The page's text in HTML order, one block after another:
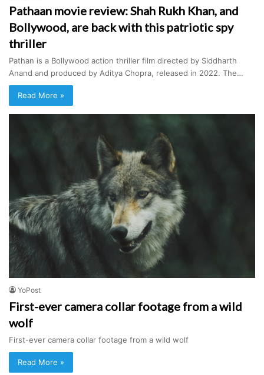
Pathaan movie review: Shah Rukh Khan, and
Bollywood, are back with this patriotic spy
thriller
Pathan is a Bollywood action thriller film directed by Siddharth
Anand and produced by Aditya Chopra, released in 2022. The…
Read More »
YoPost
First-ever camera collar footage from a wild
wolf
First-ever camera collar footage from a wild wolf
Read More »